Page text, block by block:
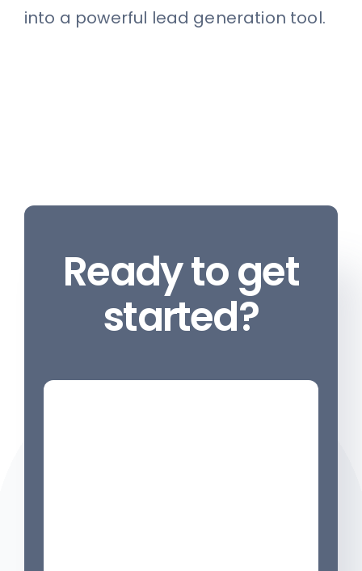
into a powerful lead generation tool.
Ready to get
started?